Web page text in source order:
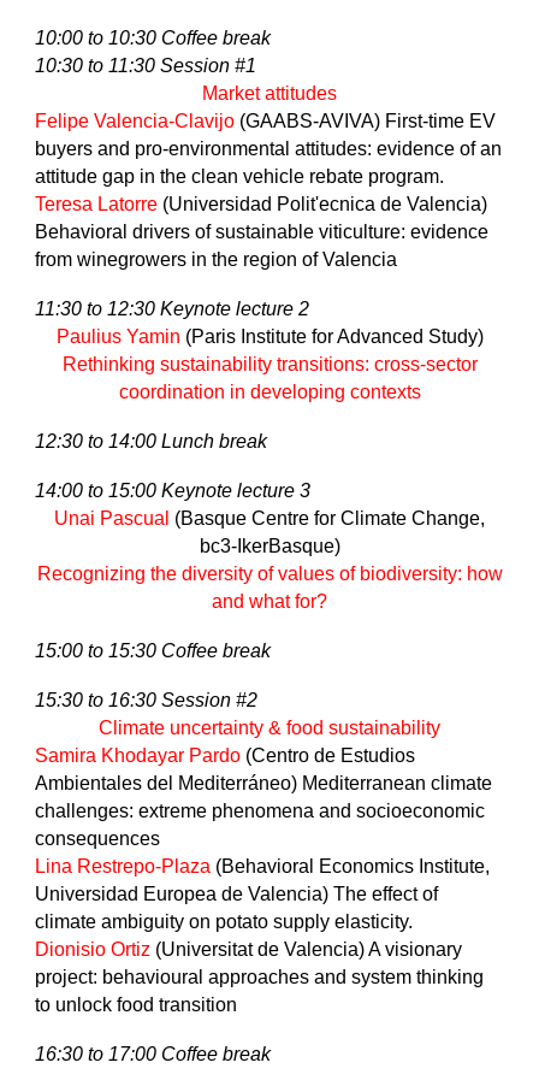
10:00 to 10:30 Coffee break
10:30 to 11:30 Session #1
Market attitudes
Felipe Valencia-Clavijo (GAABS-AVIVA) First-time EV
buyers and pro-environmental attitudes: evidence of an
attitude gap in the clean vehicle rebate program.
Teresa Latorre (Universidad Polit'ecnica de Valencia)
Behavioral drivers of sustainable viticulture: evidence
from winegrowers in the region of Valencia
11:30 to 12:30 Keynote lecture 2
Paulius Yamin (Paris Institute for Advanced Study)
Rethinking sustainability transitions: cross-sector
coordination in developing contexts
12:30 to 14:00 Lunch break
14:00 to 15:00 Keynote lecture 3
Unai Pascual (Basque Centre for Climate Change,
bc3-IkerBasque)
Recognizing the diversity of values of biodiversity: how
and what for?
15:00 to 15:30 Coffee break
15:30 to 16:30 Session #2
Climate uncertainty & food sustainability
Samira Khodayar Pardo (Centro de Estudios
Ambientales del Mediterráneo) Mediterranean climate
challenges: extreme phenomena and socioeconomic
consequences
Lina Restrepo-Plaza (Behavioral Economics Institute,
Universidad Europea de Valencia) The effect of
climate ambiguity on potato supply elasticity.
Dionisio Ortiz (Universitat de Valencia) A visionary
project: behavioural approaches and system thinking
to unlock food transition
16:30 to 17:00 Coffee break